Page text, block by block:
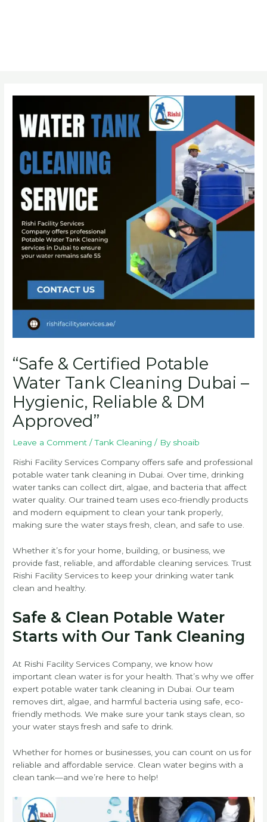
“Safe & Certified Potable
Water Tank Cleaning Dubai –
Hygienic, Reliable & DM
Approved”
Leave a Comment /Tank Cleaning / By shoaib
Rishi Facility Services Company offers safe and professional
potable water tank cleaning in Dubai. Over time, drinking
water tanks can collect dirt, algae, and bacteria that affect
water quality. Our trained team uses eco-friendly products
and modern equipment to clean your tank properly,
making sure the water stays fresh, clean, and safe to use.
Whether it’s for your home, building, or business, we
provide fast, reliable, and affordable cleaning services. Trust
Rishi Facility Services to keep your drinking water tank
clean and healthy.
Safe & Clean Potable Water
Starts with Our Tank Cleaning
At Rishi Facility Services Company, we know how
important clean water is for your health. That’s why we offer
expert potable water tank cleaning in Dubai. Our team
removes dirt, algae, and harmful bacteria using safe, eco-
friendly methods. We make sure your tank stays clean, so
your water stays fresh and safe to drink.
Whether for homes or businesses, you can count on us for
reliable and affordable service. Clean water begins with a
clean tank—and we’re here to help!